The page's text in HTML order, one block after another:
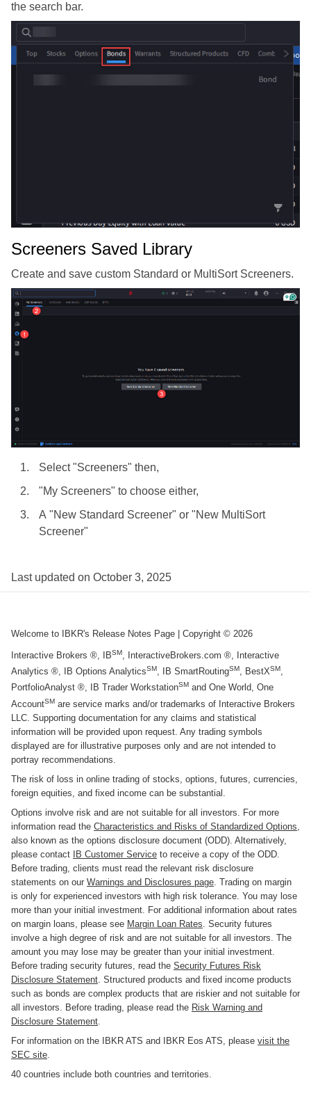
the search bar.
Screeners Saved Library
Create and save custom Standard or MultiSort Screeners.
Select "Screeners" then,
"My Screeners" to choose either,
A "New Standard Screener" or "New MultiSort
Screener"
Last updated on October 3, 2025
Welcome to IBKR's Release Notes Page | Copyright © 2026
Interactive Brokers ®, IBSM
, InteractiveBrokers.com ®, Interactive
Analytics ®, IB Options AnalyticsSM, IB SmartRoutingSM, BestXSM,
PortfolioAnalyst ®, IB Trader WorkstationSM and One World, One
AccountSM are service marks and/or trademarks of Interactive Brokers
LLC. Supporting documentation for any claims and statistical
information will be provided upon request. Any trading symbols
displayed are for illustrative purposes only and are not intended to
portray recommendations.
The risk of loss in online trading of stocks, options, futures, currencies,
foreign equities, and fixed income can be substantial.
Options involve risk and are not suitable for all investors. For more
information read the Characteristics and Risks of Standardized Options
also known as the options disclosure document (ODD). Alternatively,
please contact
IB Customer Service to receive a copy of the ODD.
Before trading, clients must read the relevant risk disclosure
statements on our Warnings and Disclosures page . Trading on margin
is only for experienced investors with high risk tolerance. You may lose
more than your initial investment. For additional information about rates
on margin loans, please see Margin Loan Rates . Security futures
involve a high degree of risk and are not suitable for all investors. The
amount you may lose may be greater than your initial investment.
Before trading security futures, read the Security Futures Risk
Disclosure Statement . Structured products and fixed income products
such as bonds are complex products that are riskier and not suitable for
all investors. Before trading, please read the Risk Warning and
Disclosure Statement
For information on the IBKR ATS and IBKR Eos ATS, please visit the
SEC site
40 countries include both countries and territories.